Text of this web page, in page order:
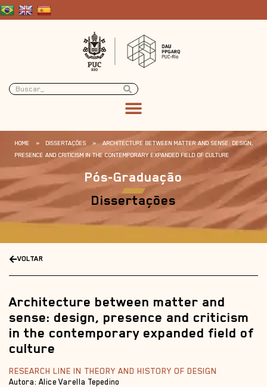
HOME » DISSERTAÇÕES »
ARCHITECTURE BETWEEN MATTER AND SENSE: DESIGN,
PRESENCE AND CRITICISM IN THE CONTEMPORARY EXPANDED FIELD OF CULTURE
Pós-Graduação
Dissertações
VOLTAR
Architecture between matter and
sense: design, presence and criticism
in the contemporary expanded field of
culture
RESEARCH LINE IN THEORY AND HISTORY OF DESIGN
Autora: Alice Varella Tepedino